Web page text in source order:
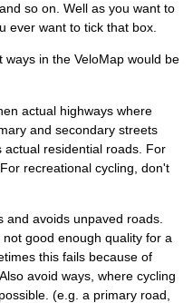
so on. Well as you want to
ever want to tick that box.
ways in the VeloMap would be
actual highways where
and secondary streets
actual residential roads. For
recreational cycling, don't
and avoids unpaved roads.
good enough quality for a
this fails because of
avoid ways, where cycling
(e.g. a primary road,